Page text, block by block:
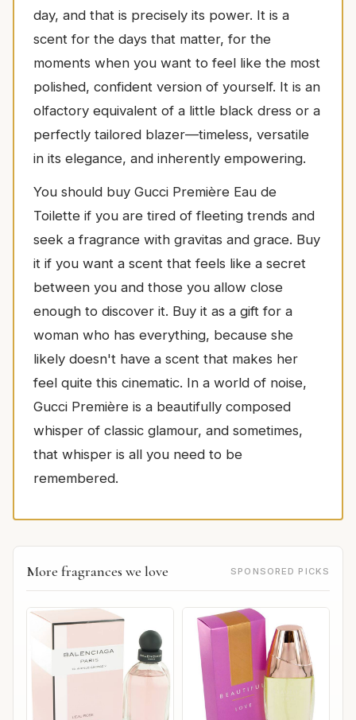
day, and that is precisely its power. It is a
scent for the days that matter, for the
moments when you want to feel like the most
polished, confident version of yourself. It is an
olfactory equivalent of a little black dress or a
perfectly tailored blazer—timeless, versatile
in its elegance, and inherently empowering.
You should buy Gucci Première Eau de
Toilette if you are tired of fleeting trends and
seek a fragrance with gravitas and grace. Buy
it if you want a scent that feels like a secret
between you and those you allow close
enough to discover it. Buy it as a gift for a
woman who has everything, because she
likely doesn't have a scent that makes her
feel quite this cinematic. In a world of noise,
Gucci Première is a beautifully composed
whisper of classic glamour, and sometimes,
that whisper is all you need to be
remembered.
More fragrances we love SPONSORED PICKS